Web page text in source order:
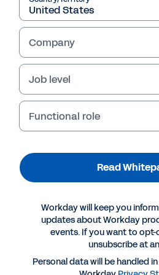
Read Whitepaper
More Resources
Creating Competitive
Company
Job level
Functional role
Read
Workday will keep you
updates about Workday
events. If you want to opt-
unsubscribe at
Personal data will be handled